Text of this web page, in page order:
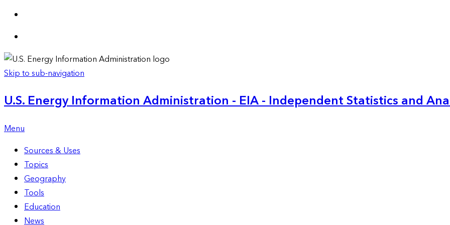
Skip to sub-navigation
U.S. Energy Information Administration - EIA - Independent Statistics and
Menu
Sources & Uses
Topics
Geography
Tools
Education
News